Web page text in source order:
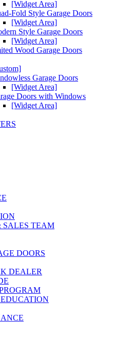
[Widget Area]
Fold Style Garage Doors
[Widget Area]
Style Garage Doors
[Widget Area]
Wood Garage Doors
Garage Doors
[Widget Area]
Doors with Windows
[Widget Area]
SALES TEAM
DOORS
DEALER